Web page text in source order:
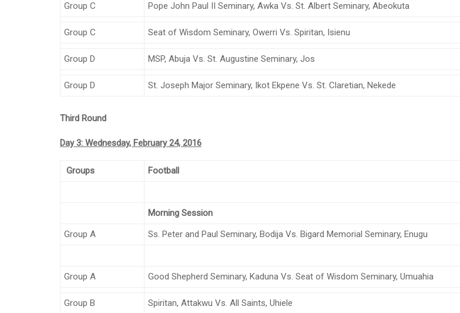
Group C
Pope John Paul II Seminary, Awka Vs. St. Albert Seminary, Abeokuta
Group C Seat of Wisdom Seminary, Owerri Vs. Spiritan, Isienu
Group D MSP, Abuja Vs. St. Augustine Seminary, Jos
Group D St. Joseph Major Seminary, Ikot Ekpene Vs. St. Claretian, Nekede
Third Round
Day 3: Wednesday, February 24, 2016
Groups Football
Morning Session
Group A
Ss. Peter and Paul Seminary, Bodija Vs. Bigard Memorial Seminary, Enugu
Group A Good Shepherd Seminary, Kaduna Vs. Seat of Wisdom Seminary, Umuahia
Group B Spiritan, Attakwu Vs. All Saints, Uhiele